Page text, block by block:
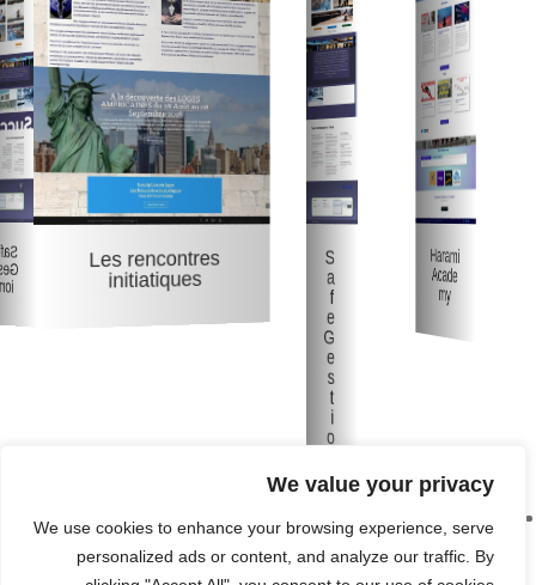
We value your privacy
We use cookies to enhance your browsing experience, serve
personalized ads or content, and analyze our traffic. By
Harami
Acade
my
S
a
f
e
G
e
s
t
i
o
Les rencontres
initiatiques
ion